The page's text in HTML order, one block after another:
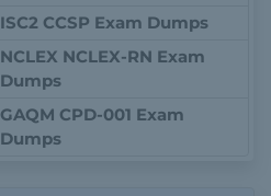
ISC2 CCSP Exam Dumps
NCLEX NCLEX-RN Exam
Dumps
GAQM CPD-001 Exam
Dumps